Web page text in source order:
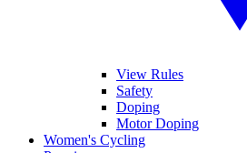
View Rules
Safety
Doping
Motor Doping
Women's Cycling